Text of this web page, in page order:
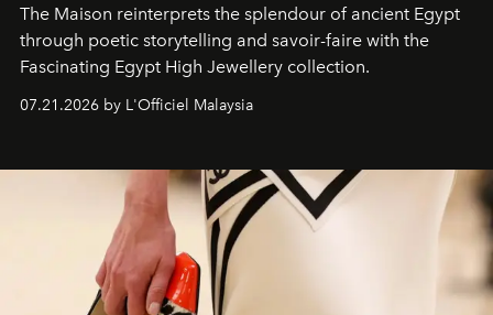
The Maison reinterprets the splendour of ancient Egypt
through poetic storytelling and savoir-faire with the
Fascinating Egypt High Jewellery collection.
07.21.2026 by L'Officiel Malaysia